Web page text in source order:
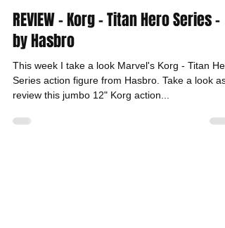
REVIEW - Korg - Titan Hero Series -
by Hasbro
This week I take a look Marvel's Korg - Titan
Series action figure from Hasbro. Take a look as
review this jumbo 12" Korg action...